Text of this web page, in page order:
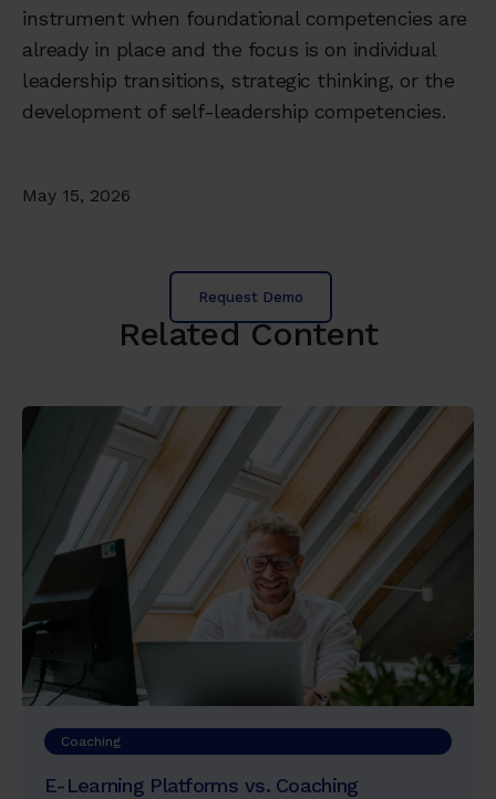
instrument when foundational competencies are
already in place and the focus is on individual
leadership transitions, strategic thinking, or the
development of self-leadership competencies.
May 15, 2026
Request Demo
Related Content
Coaching
E-Learning Platforms vs. Coaching